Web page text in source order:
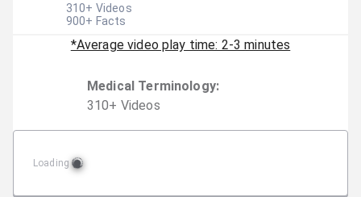
310+ Videos
900+ Facts
*Average video play time: 2-3 minutes
Medical Terminology:
310+ Videos
Loading